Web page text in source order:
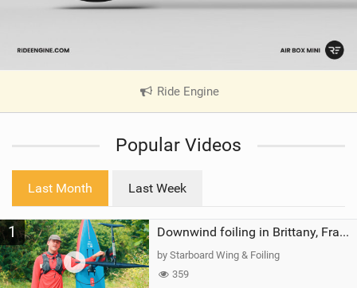
Ride Engine|
V
e
a
g
Popular Videos
Last Month Last Week
1 Downwind foiling in Brittany, France | ft. Benoit Carpentier | Ace Foil Lightning
by Starboard Wing & Foiling
359